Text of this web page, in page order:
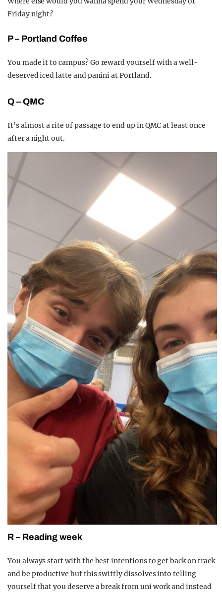
Friday night?
P – Portland Coffee
You made it to campus? Go reward yourself with a well-
deserved iced latte and panini at Portland.
Q – QMC
It’s almost a rite of passage to end up in QMC at least once
after a night out.
R – Reading week
You always start with the best intentions to get back on track
and be productive but this swiftly dissolves into telling
yourself that you deserve a break from uni work and instead